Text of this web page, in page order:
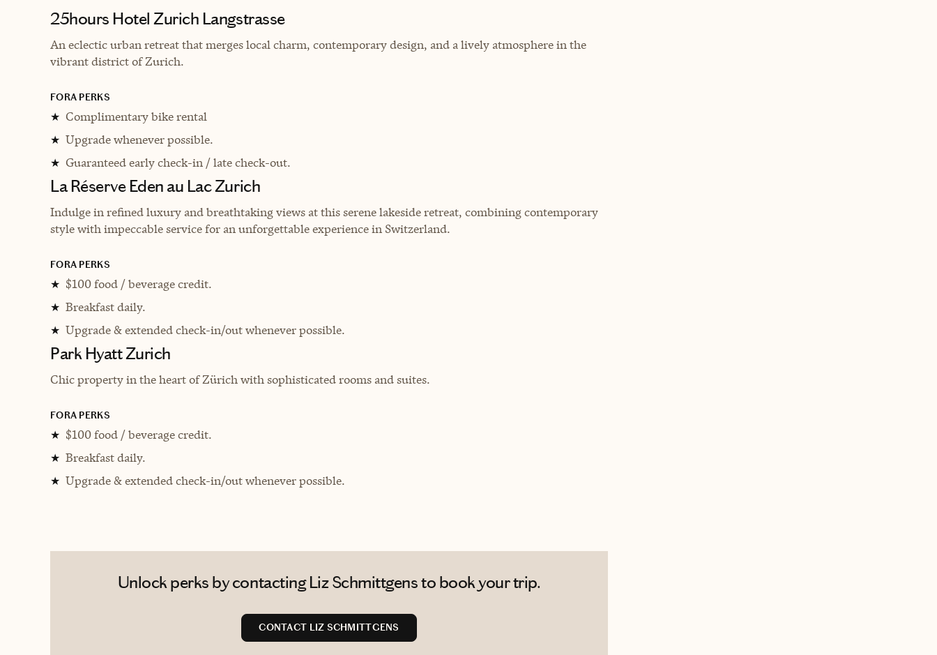
25hours Hotel Zurich Langstrasse
An eclectic urban retreat that merges local charm, contemporary design, and a lively atmosphere in the
vibrant district of Zurich.
FORA PERKS
★ Complimentary bike rental
★ Upgrade whenever possible.
★ Guaranteed early check-in / late check-out.
La Réserve Eden au Lac Zurich
Indulge in refined luxury and breathtaking views at this serene lakeside retreat, combining contemporary
style with impeccable service for an unforgettable experience in Switzerland.
FORA PERKS
★ $100 food / beverage credit.
★ Breakfast daily.
★ Upgrade & extended check-in/out whenever possible.
Park Hyatt Zurich
Chic property in the heart of Zürich with sophisticated rooms and suites.
FORA PERKS
★ $100 food / beverage credit.
★ Breakfast daily.
★ Upgrade & extended check-in/out whenever possible.
Unlock perks by contacting Liz Schmittgens to book your trip.
CONTACT LIZ SCHMITTGENS